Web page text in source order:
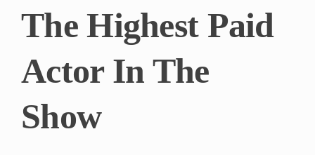
The Highest Paid
Actor In The
Show